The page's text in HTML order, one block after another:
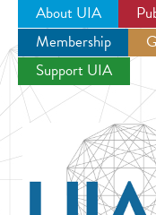
About UIA
Membership
Support UIA